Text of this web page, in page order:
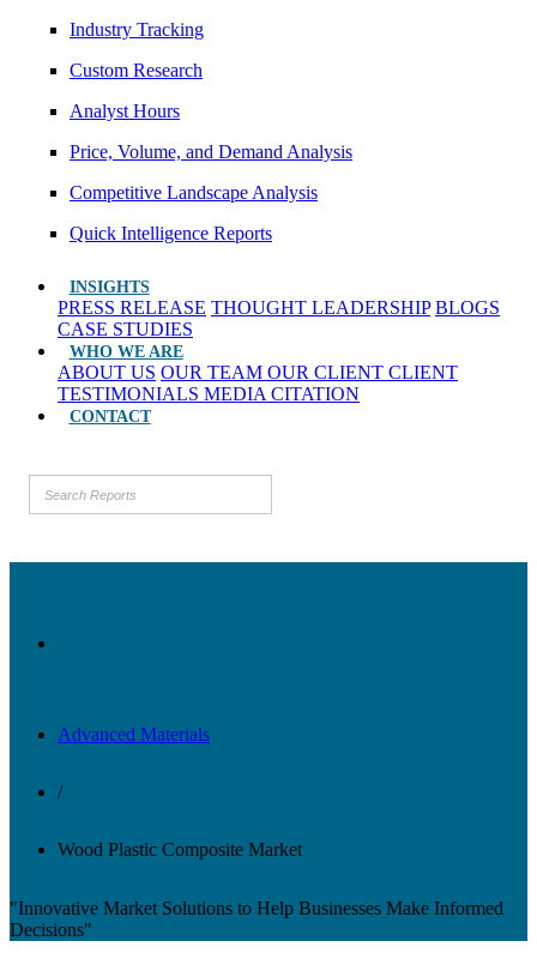
Industry Tracking
Custom Research
Analyst Hours
Price, Volume, and Demand Analysis
Competitive Landscape Analysis
Quick Intelligence Reports
INSIGHTS
PRESS RELEASE THOUGHT LEADERSHIP BLOGS
CASE STUDIES
WHO WE ARE
ABOUT US OUR TEAM OUR CLIENT CLIENT
TESTIMONIALS MEDIA CITATION
CONTACT
Advanced Materials
/
Wood Plastic Composite Market
"Innovative Market Solutions to Help Businesses Make Informed
Decisions"